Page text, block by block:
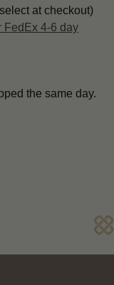
at checkout)
FedEx 4-6 day
the same day.